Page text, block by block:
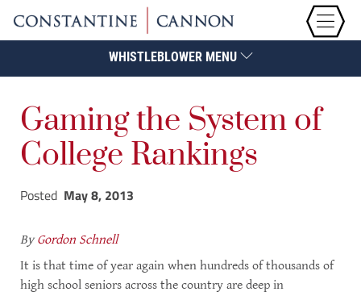
WHISTLEBLOWER MENU
Gaming the System of
College Rankings
Posted May 8, 2013
ByGordon Schnell
It is that time of year again when hundreds of thousands of
high school seniors across the country are deep in